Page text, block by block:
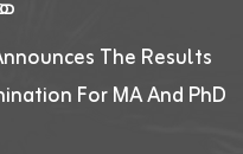
The Results
For MA And PhD